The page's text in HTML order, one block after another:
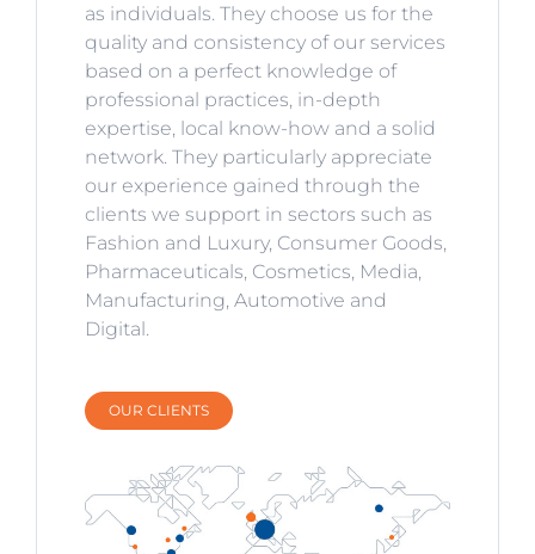
as individuals. They choose us for the
quality and consistency of our services
based on a perfect knowledge of
professional practices, in-depth
expertise, local know-how and a solid
network. They particularly appreciate
our experience gained through the
clients we support in sectors such as
Fashion and Luxury, Consumer Goods,
Pharmaceuticals, Cosmetics, Media,
Manufacturing, Automotive and
Digital.
OUR CLIENTS